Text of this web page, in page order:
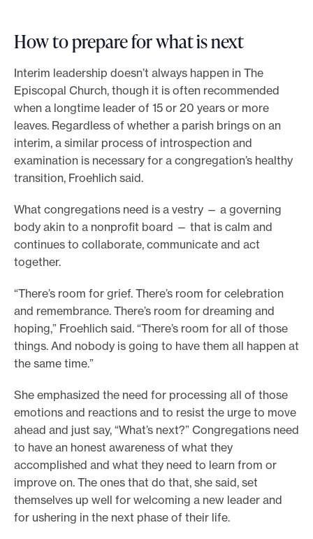
How to prepare for what is next
Interim leadership doesn’t always happen in The
Episcopal Church, though it is often recommended
when a longtime leader of 15 or 20 years or more
leaves. Regardless of whether a parish brings on an
interim, a similar process of introspection and
examination is necessary for a congregation’s healthy
transition, Froehlich said.
What congregations need is a vestry — a governing
body akin to a nonprofit board — that is calm and
continues to collaborate, communicate and act
together.
“There’s room for grief. There’s room for celebration
and remembrance. There’s room for dreaming and
hoping,” Froehlich said. “There’s room for all of those
things. And nobody is going to have them all happen at
the same time.”
She emphasized the need for processing all of those
emotions and reactions and to resist the urge to move
ahead and just say, “What’s next?” Congregations need
to have an honest awareness of what they
accomplished and what they need to learn from or
improve on. The ones that do that, she said, set
themselves up well for welcoming a new leader and
for ushering in the next phase of their life.